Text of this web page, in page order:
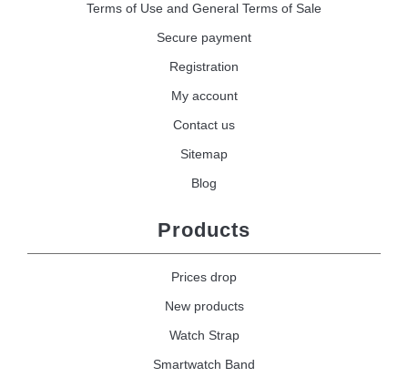
Terms of Use and General Terms of Sale
Secure payment
Registration
My account
Contact us
Sitemap
Blog
Products
Prices drop
New products
Watch Strap
Smartwatch Band